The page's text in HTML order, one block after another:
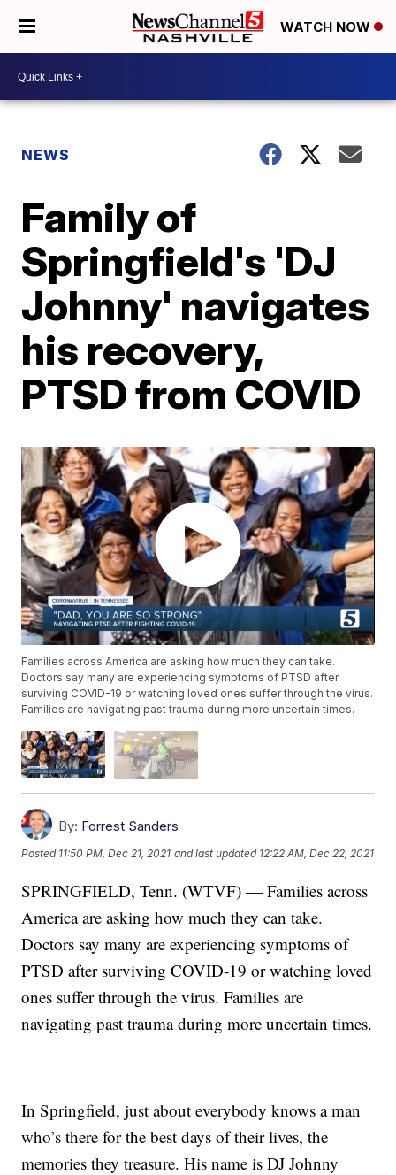
WATCH NOW
NEWS
Family of
Springfield's 'DJ
Johnny' navigates
his recovery,
PTSD from COVID
Families across America are asking how much they can take.
Doctors say many are experiencing symptoms of PTSD after
surviving COVID-19 or watching loved ones suffer through the virus.
Families are navigating past trauma during more uncertain times.
By: Forrest Sanders
Posted 11:50 PM, Dec 21, 2021 and last updated 12:22 AM, Dec 22, 2021
SPRINGFIELD, Tenn. (WTVF) — Families across
America are asking how much they can take.
Doctors say many are experiencing symptoms of
PTSD after surviving COVID-19 or watching loved
ones suffer through the virus. Families are
navigating past trauma during more uncertain times.
In Springfield, just about everybody knows a man
who’s there for the best days of their lives, the
memories they treasure. His name is DJ Johnny